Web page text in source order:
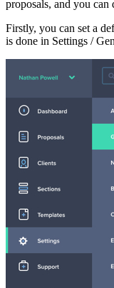
proposals, and you
Firstly, you can set a
is done in Settings /